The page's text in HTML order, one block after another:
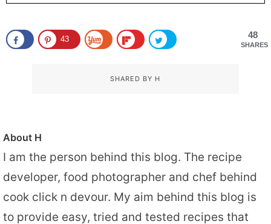
48
SHARES
43
SHARED BY H
About H
I am the person behind this blog. The recipe
developer, food photographer and chef behind
cook click n devour. My aim behind this blog is
to provide easy, tried and tested recipes that